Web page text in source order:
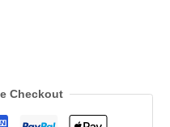
Checkout